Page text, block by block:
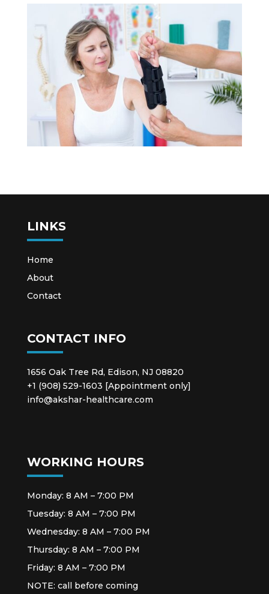
LINKS
Home
About
Contact
CONTACT INFO
1656 Oak Tree Rd, Edison, NJ 08820
+1 (908) 529-1603 [Appointment only]
info@akshar-healthcare.com
WORKING HOURS
Monday: 8 AM – 7:00 PM
Tuesday: 8 AM – 7:00 PM
Wednesday: 8 AM – 7:00 PM
Thursday: 8 AM – 7:00 PM
Friday: 8 AM – 7:00 PM
NOTE: call before coming